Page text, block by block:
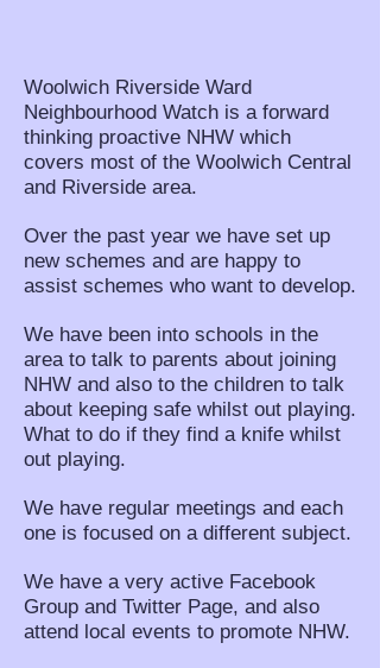
Woolwich Riverside Ward
Neighbourhood Watch is a forward
thinking proactive NHW which
covers most of the Woolwich Central
and Riverside area.
Over the past year we have set up
new schemes and are happy to
assist schemes who want to develop.
We have been into schools in the
area to talk to parents about joining
NHW and also to the children to talk
about keeping safe whilst out playing.
What to do if they find a knife whilst
out playing.
We have regular meetings and each
one is focused on a different subject.
We have a very active Facebook
Group and Twitter Page, and also
attend local events to promote NHW.